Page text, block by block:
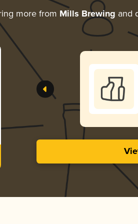
more from Mills Brewing and